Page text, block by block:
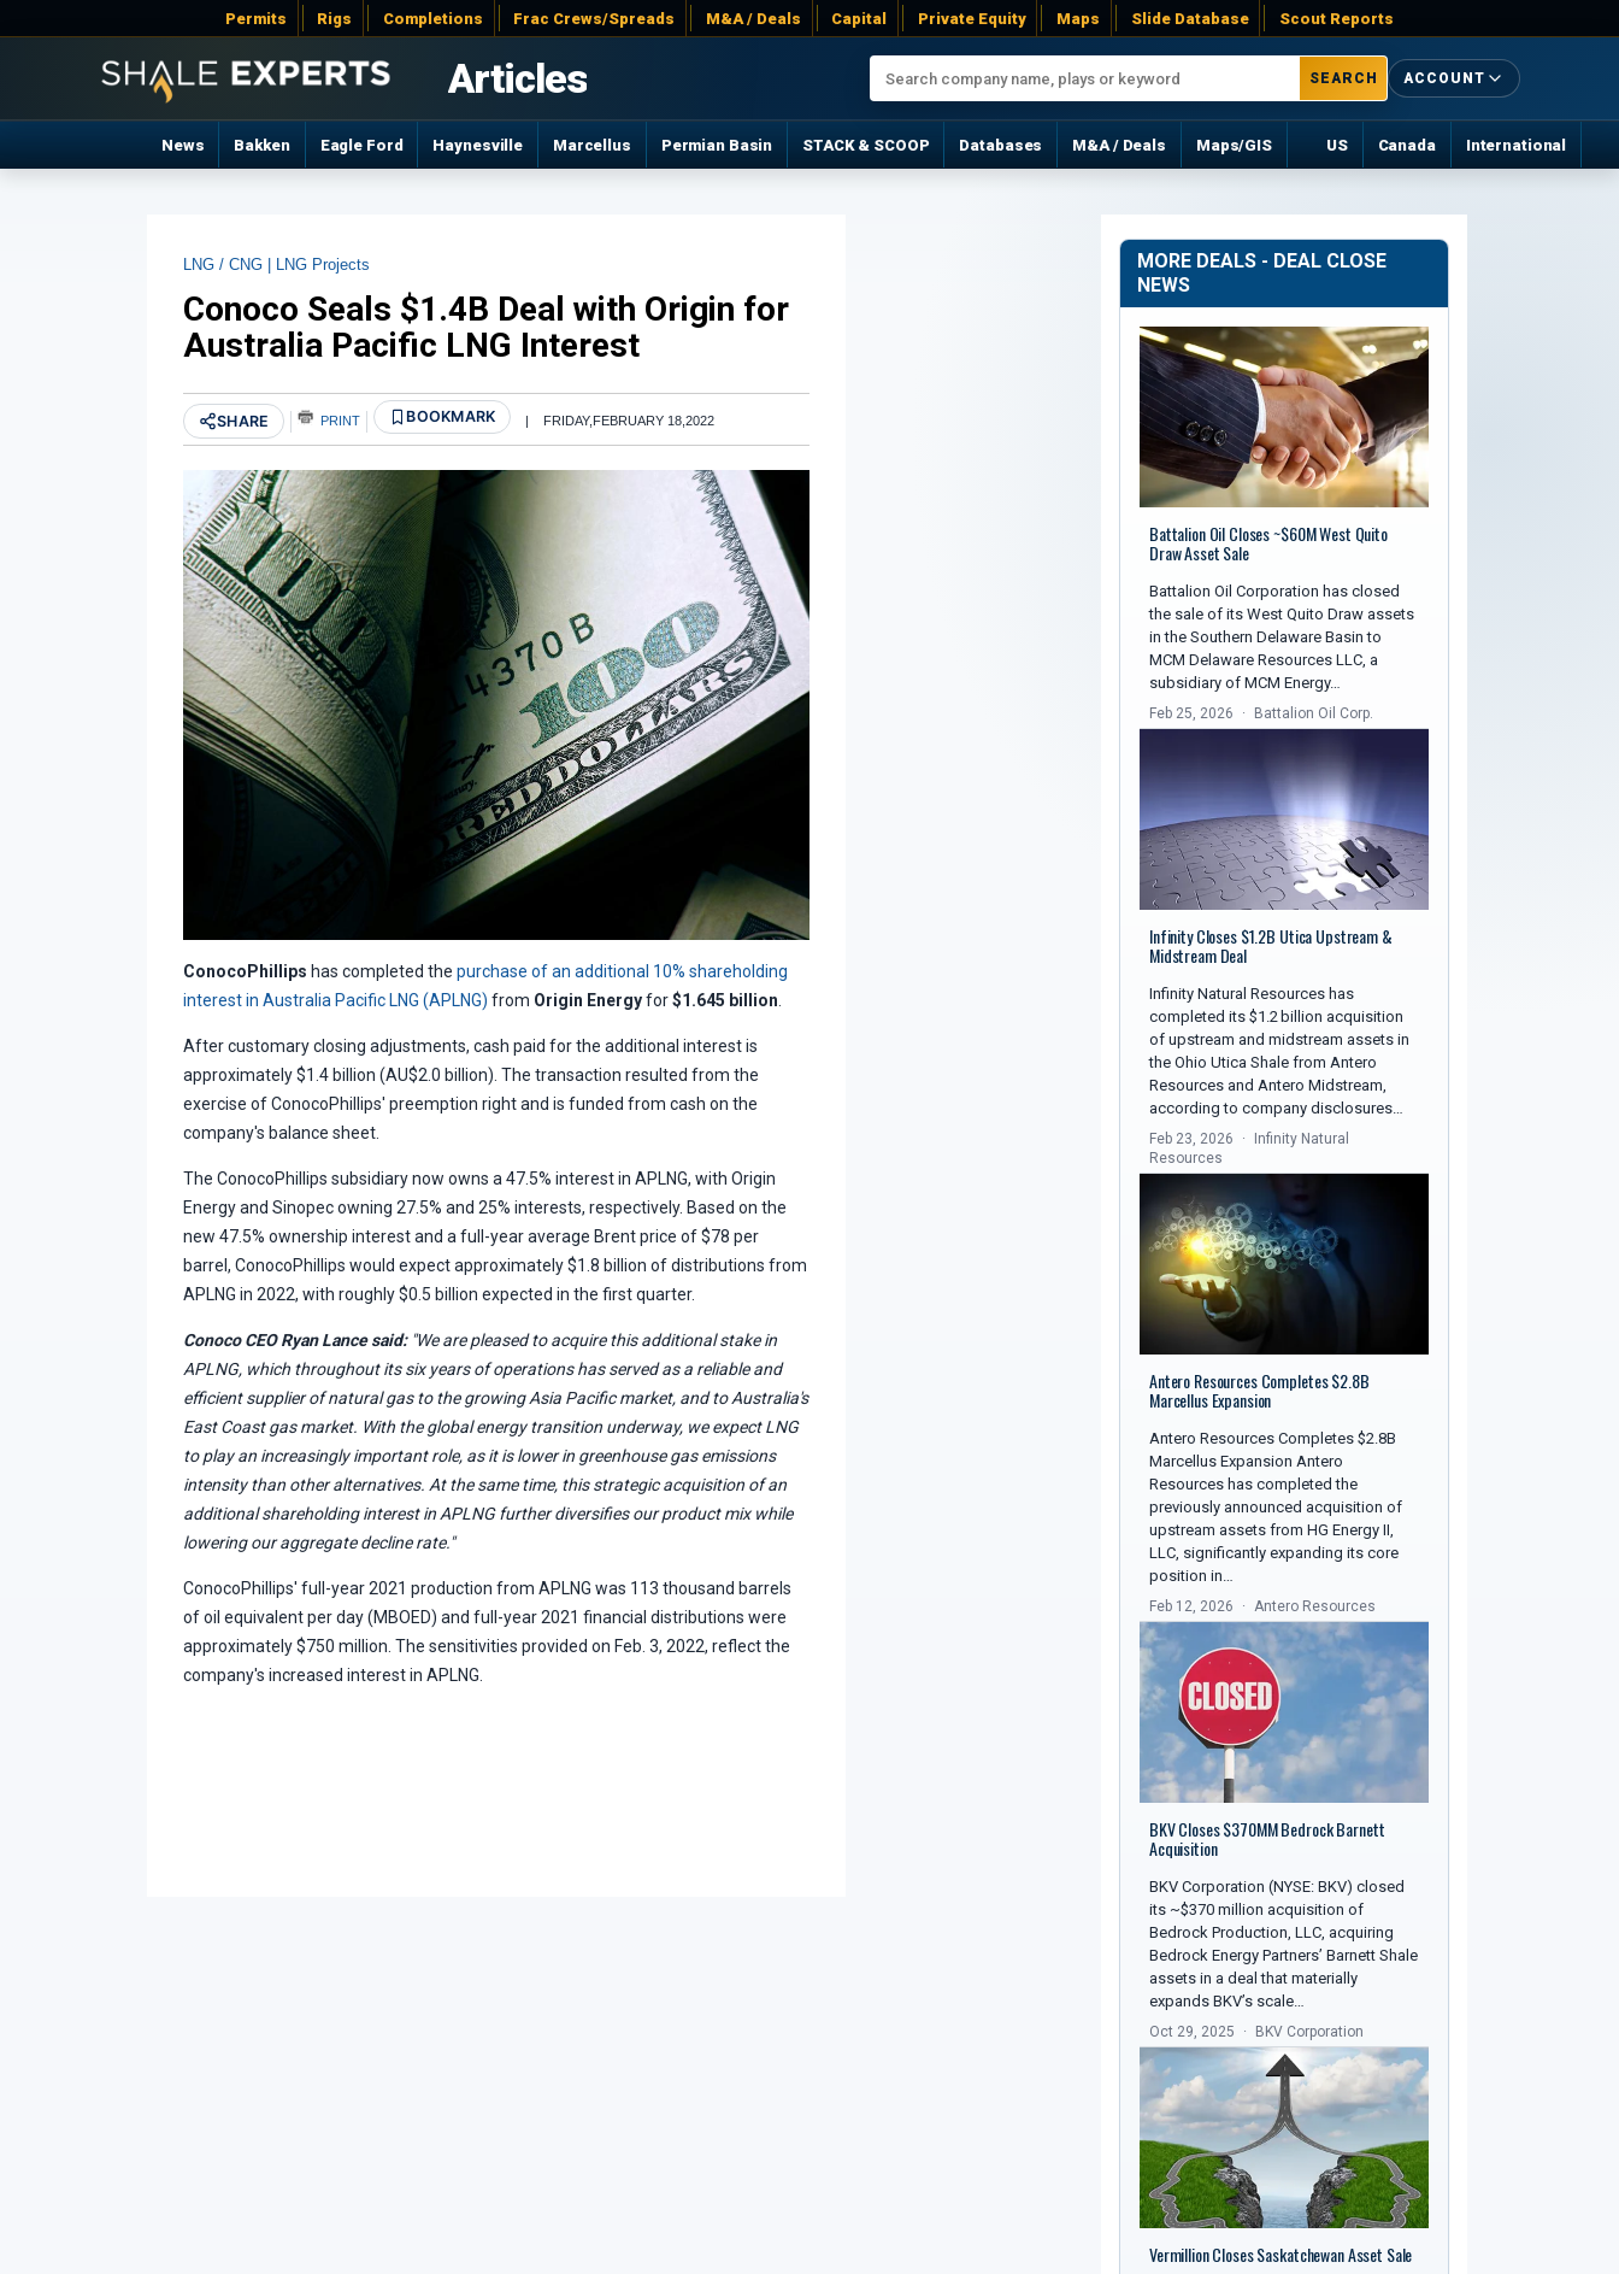
Permits Rigs Completions Frac Crews/Spreads M&A / Deals Capital Private Equity Maps Slide Database Scout Reports
Articles SEARCH ACCOUNT
News Bakken Eagle Ford Haynesville Marcellus Permian Basin STACK & SCOOP Databases M&A / Deals Maps/GIS US Canada International
LNG / CNG | LNG Projects
Conoco Seals $1.4B Deal with Origin for
Australia Pacific LNG Interest
SHARE PRINT BOOKMARK | FRIDAY,FEBRUARY 18,2022
ConocoPhillips has completed the purchase of an additional 10% shareholding
interest in Australia Pacific LNG (APLNG) from Origin Energyfor$1.645 billion.
After customary closing adjustments, cash paid for the additional interest is
approximately $1.4 billion (AU$2.0 billion). The transaction resulted from the
exercise of ConocoPhillips' preemption right and is funded from cash on the
company's balance sheet.
The ConocoPhillips subsidiary now owns a 47.5% interest in APLNG, with Origin
Energy and Sinopec owning 27.5% and 25% interests, respectively. Based on the
new 47.5% ownership interest and a full-year average Brent price of $78 per
barrel, ConocoPhillips would expect approximately $1.8 billion of distributions from
APLNG in 2022, with roughly $0.5 billion expected in the first quarter.
Conoco CEO Ryan Lance said:"We are pleased to acquire this additional stake in
APLNG, which throughout its six years of operations has served as a reliable and
efficient supplier of natural gas to the growing Asia Pacific market, and to Australia's
East Coast gas market. With the global energy transition underway, we expect LNG
to play an increasingly important role, as it is lower in greenhouse gas emissions
intensity than other alternatives. At the same time, this strategic acquisition of an
additional shareholding interest in APLNG further diversifies our product mix while
lowering our aggregate decline rate."
ConocoPhillips' full-year 2021 production from APLNG was 113 thousand barrels
of oil equivalent per day (MBOED) and full-year 2021 financial distributions were
approximately $750 million. The sensitivities provided on Feb. 3, 2022, reflect the
company's increased interest in APLNG.
MORE DEALS - DEAL CLOSE
NEWS
Battalion Oil Closes ~$60M West Quito
Draw Asset Sale
Battalion Oil Corporation has closed
the sale of its West Quito Draw assets
in the Southern Delaware Basin to
MCM Delaware Resources LLC, a
subsidiary of MCM Energy…
Feb 25, 2026 Battalion Oil Corp.
Infinity Closes $1.2B Utica Upstream &
Midstream Deal
Infinity Natural Resources has
completed its $1.2 billion acquisition
of upstream and midstream assets in
the Ohio Utica Shale from Antero
Resources and Antero Midstream,
according to company disclosures…
Feb 23, 2026
Infinity Natural
Resources
Antero Resources Completes $2.8B
Marcellus Expansion
Antero Resources Completes $2.8B
Marcellus Expansion Antero
Resources has completed the
previously announced acquisition of
upstream assets from HG Energy II,
LLC, significantly expanding its core
position in…
Feb 12, 2026 Antero Resources
BKV Closes $370MM Bedrock Barnett
Acquisition
BKV Corporation (NYSE: BKV) closed
its ~$370 million acquisition of
Bedrock Production, LLC, acquiring
Bedrock Energy Partners’ Barnett Shale
assets in a deal that materially
expands BKV’s scale…
Oct 29, 2025 BKV Corporation
Vermillion Closes Saskatchewan Asset Sale